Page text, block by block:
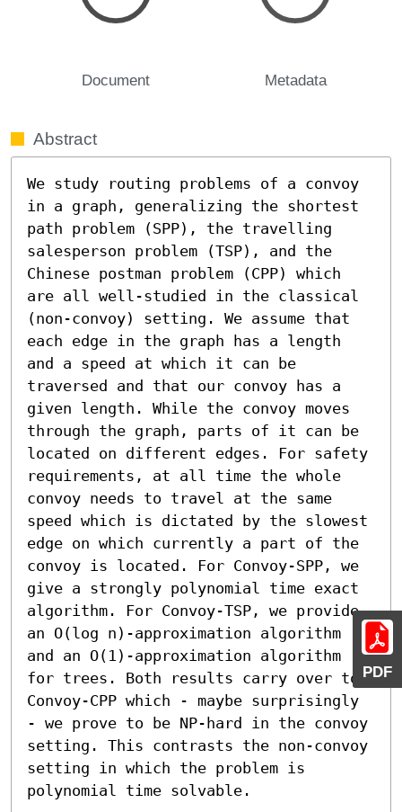
PDF
Document Metadata
Abstract
We study routing problems of a convoy
in a graph, generalizing the shortest
path problem (SPP), the travelling
salesperson problem (TSP), and the
Chinese postman problem (CPP) which
are all well-studied in the classical
(non-convoy) setting. We assume that
each edge in the graph has a length
and a speed at which it can be
traversed and that our convoy has a
given length. While the convoy moves
through the graph, parts of it can be
located on different edges. For safety
requirements, at all time the whole
convoy needs to travel at the same
speed which is dictated by the slowest
edge on which currently a part of the
convoy is located. For Convoy-SPP, we
give a strongly polynomial time exact
algorithm. For Convoy-TSP, we provide
an O(log n)-approximation algorithm
and an O(1)-approximation algorithm
for trees. Both results carry over to
Convoy-CPP which - maybe surprisingly
- we prove to be NP-hard in the convoy
setting. This contrasts the non-convoy
setting in which the problem is
polynomial time solvable.